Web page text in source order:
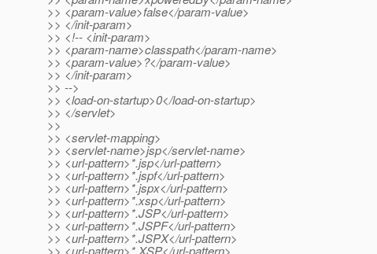
>> <param-value>false</param-value>
>> </init-param>
>> <!-- <init-param>
>> <param-name>classpath</param-name>
>> <param-value>?</param-value>
>> </init-param>
>> -->
>> <load-on-startup>0</load-on-startup>
>> </servlet>
>>
>> <servlet-mapping>
>> <servlet-name>jsp</servlet-name>
>> <url-pattern>*.jsp</url-pattern>
>> <url-pattern>*.jspf</url-pattern>
>> <url-pattern>*.jspx</url-pattern>
>> <url-pattern>*.xsp</url-pattern>
>> <url-pattern>*.JSP</url-pattern>
>> <url-pattern>*.JSPF</url-pattern>
>> <url-pattern>*.JSPX</url-pattern>
>> <url-pattern>*.XSP</url-pattern>